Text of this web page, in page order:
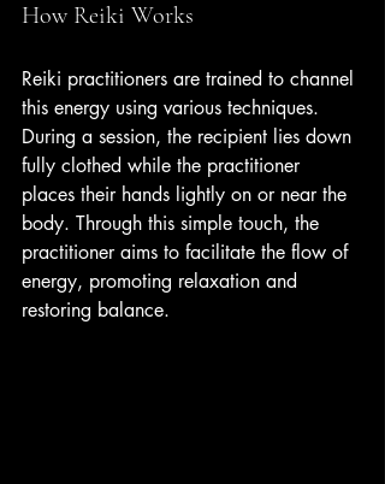
How Reiki Works
Reiki practitioners are trained to channel
this energy using various techniques.
During a session, the recipient lies down
fully clothed while the practitioner
places their hands lightly on or near the
body. Through this simple touch, the
practitioner aims to facilitate the flow of
energy, promoting relaxation and
restoring balance.